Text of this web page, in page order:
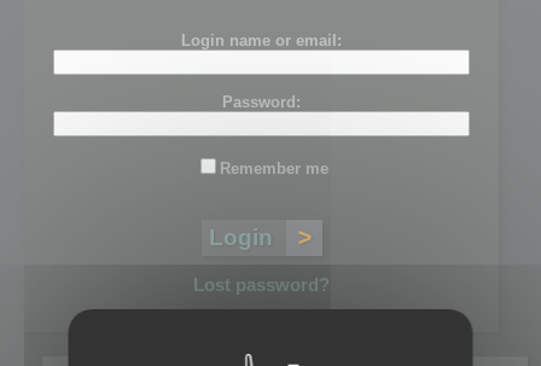
Login name or email:
Password:
Remember me
Lost password?